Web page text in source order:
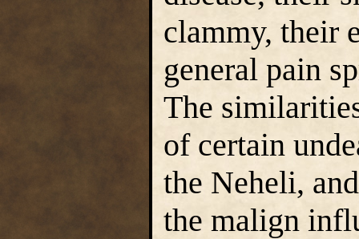
clammy, their
general pain
The
of certain
the Neheli,
the malign